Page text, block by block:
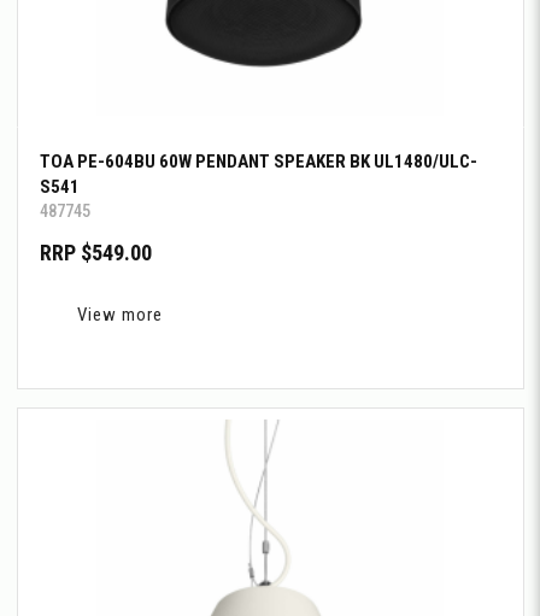
TOA PE-604BU 60W PENDANT SPEAKER BK UL1480/ULC-
S541
487745
RRP $549.00
View more